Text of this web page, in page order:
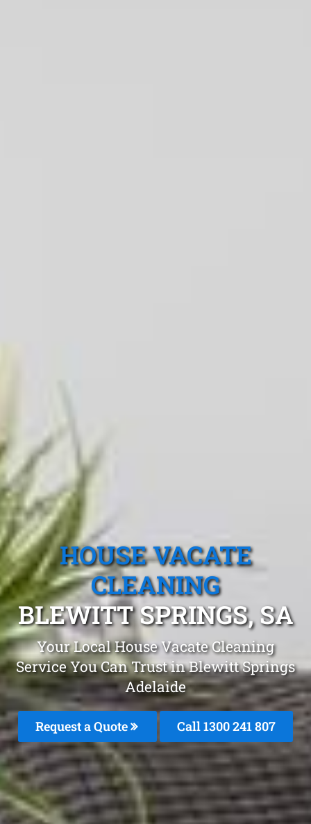
HOUSE VACATE
CLEANING
BLEWITT SPRINGS, SA
Your Local House Vacate Cleaning
Service You Can Trust in Blewitt Springs
Adelaide
Request a Quote Call1300 241 807